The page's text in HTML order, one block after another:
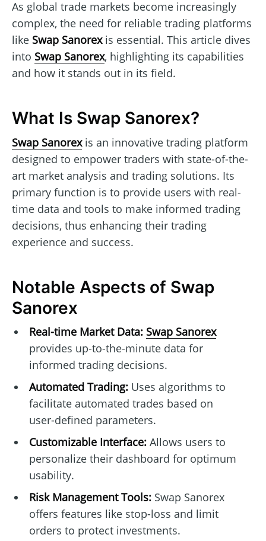
As global trade markets become increasingly
complex, the need for reliable trading platforms
like Swap Sanorexis essential. This article dives
into Swap Sanorex, highlighting its capabilities
and how it stands out in its field.
What Is Swap Sanorex?
Swap Sanorexis an innovative trading platform
designed to empower traders with state-of-the-
art market analysis and trading solutions. Its
primary function is to provide users with real-
time data and tools to make informed trading
decisions, thus enhancing their trading
experience and success.
Notable Aspects of Swap
Sanorex
Real-time Market Data: Swap Sanorex
provides up-to-the-minute data for
informed trading decisions.
Automated Trading:Uses algorithms to
facilitate automated trades based on
user-defined parameters.
Customizable Interface:Allows users to
personalize their dashboard for optimum
usability.
Risk Management Tools:Swap Sanorex
offers features like stop-loss and limit
orders to protect investments.